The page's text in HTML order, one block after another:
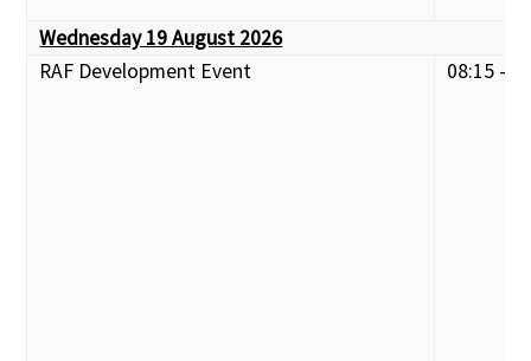
Wednesday 19 August 2026
RAF Development Event
08:15 -